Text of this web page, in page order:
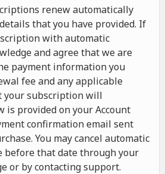
renew automatically
that you have provided. If
with automatic
and agree that we are
payment information you
fee and any applicable
your subscription will
is provided on your Account
confirmation email sent
You may cancel automatic
before that date through your
or by contacting support.